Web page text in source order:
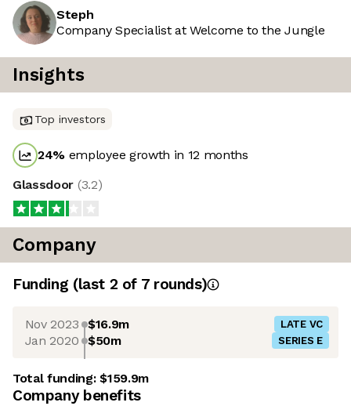
Steph
Company Specialist at Welcome to the Jungle
Insights
Top investors
24% employee growth in 12 months
Glassdoor (3.2)
Company
Funding (last 2 of 7rounds)
Nov 2023 $16.9m LATE VC
Jan 2020 $50m SERIES E
Total funding:$159.9m
Company benefits